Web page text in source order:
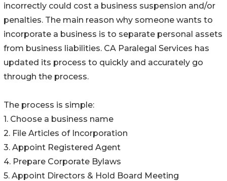
incorrectly could cost a business suspension and/or
penalties. The main reason why someone wants to
incorporate a business is to separate personal assets
from business liabilities. CA Paralegal Services has
updated its process to quickly and accurately go
through the process.
The process is simple:
1. Choose a business name
2. File Articles of Incorporation
3. Appoint Registered Agent
4. Prepare Corporate Bylaws
5. Appoint Directors & Hold Board Meeting